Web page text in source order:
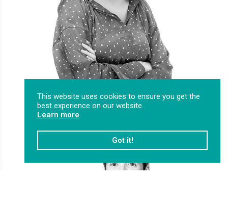
This website uses cookies to ensure you get the
best experience on our website.
Learn more
Got it!